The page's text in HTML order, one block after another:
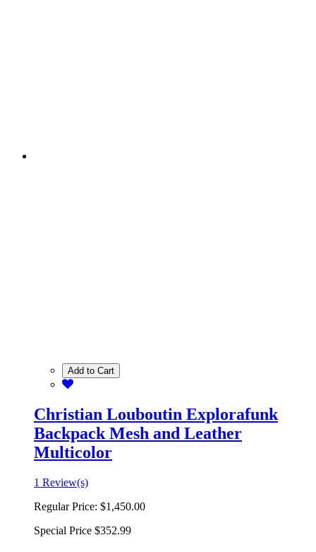
Add to Cart
Christian Louboutin Explorafunk
Backpack Mesh and Leather
Multicolor
1 Review(s)
Regular Price: $1,450.00
Special Price $352.99